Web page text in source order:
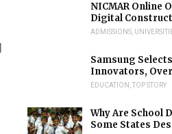
NICMAR Online
Digital
ADMISSIONS
Samsung
Innovators,
EDUCATION ,TOP STORY
Why Are School
Some States